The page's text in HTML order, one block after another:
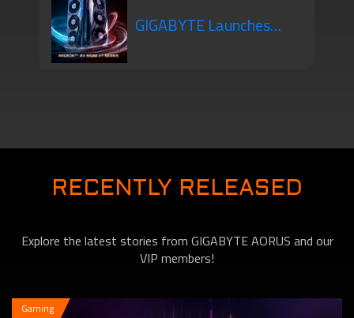
GIGABYTE Launches
The AMD Radeon RX
6600 XT Series
RECENTLY RELEASED
Explore the latest stories from GIGABYTE AORUS and our
VIP members!
Gaming